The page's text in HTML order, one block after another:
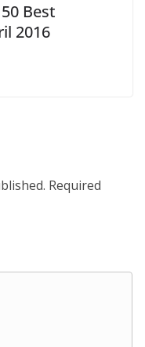
Best
2016
Required